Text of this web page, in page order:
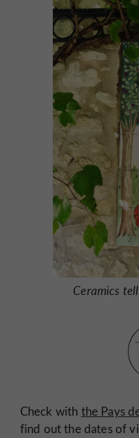
Ceramics
Check with the Pays
find out the dates of